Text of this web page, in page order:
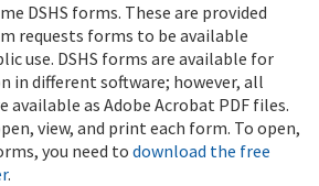
DSHS forms. These are provided
requests forms to be available
use. DSHS forms are available for
in different software; however, all
available as Adobe Acrobat PDF files.
view, and print each form. To open,
you need to download the free
.